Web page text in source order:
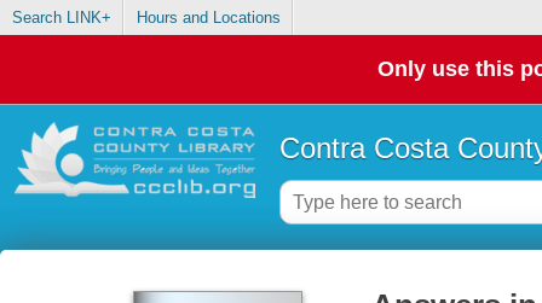
Search LINK+ Hours and Locations
Only use this
Contra Costa